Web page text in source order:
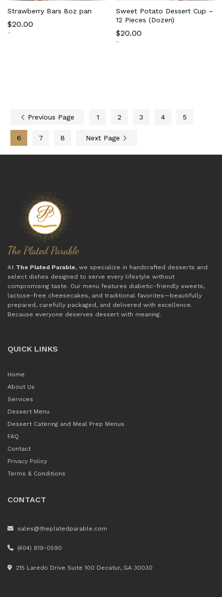
Strawberry Bars 8oz pan
$20.00
-
Sweet Potato Dessert Cup –
12 Pieces (Dozen)
$20.00
-
Previous Page 1 2 3 4 5
6 7 8 Next Page
At The Plated Parable, we specialize in handcrafted desserts and
select dishes designed to serve every lifestyle without
compromising taste. Our menu features diabetic-friendly sweets,
lactose-free cheesecakes, and traditional favorites—beautifully
prepared, carefully packaged, and delivered with excellence.
Because everyone deserves dessert with meaning.
QUICK LINKS
Home
About Us
Services
Dessert Menu
Dessert Catering and Meal Prep Menus
FAQ
Contact
Privacy Policy
Terms & Conditions
CONTACT
sales@theplatedparable.com
(404) 819-0590
215 Laredo Drive Suite 100 Decatur, GA 30030